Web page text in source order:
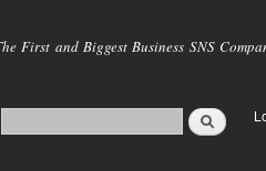
main
First and Biggest Business SNS